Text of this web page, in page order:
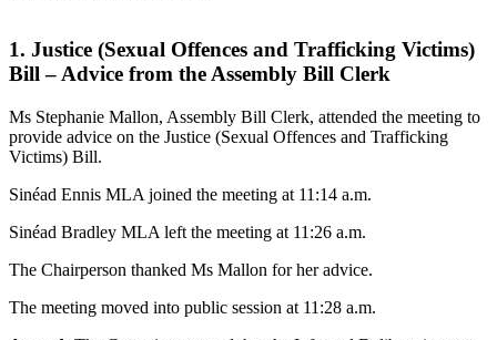
1. Justice (Sexual Offences and Trafficking Victims)
Bill – Advice from the Assembly Bill Clerk
Ms Stephanie Mallon, Assembly Bill Clerk, attended the meeting to
provide advice on the Justice (Sexual Offences and Trafficking
Victims) Bill.
Sinéad Ennis MLA joined the meeting at 11:14 a.m.
Sinéad Bradley MLA left the meeting at 11:26 a.m.
The Chairperson thanked Ms Mallon for her advice.
The meeting moved into public session at 11:28 a.m.